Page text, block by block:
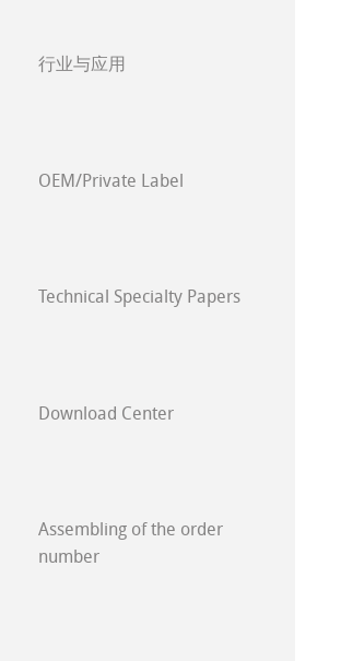
行业与应用
OEM/Private Label
Technical Specialty Papers
Download Center
Assembling of the order
number